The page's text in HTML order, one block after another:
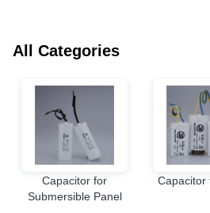
All Categories
Capacitor for
Submersible Panel
Capacitor